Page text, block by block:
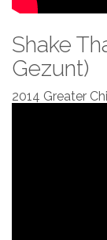
Shake
Gezunt)
2014 Greater